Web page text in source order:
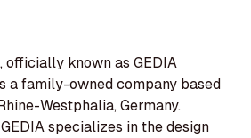
officially known as GEDIA
a family-owned company based
Westphalia, Germany.
specializes in the design